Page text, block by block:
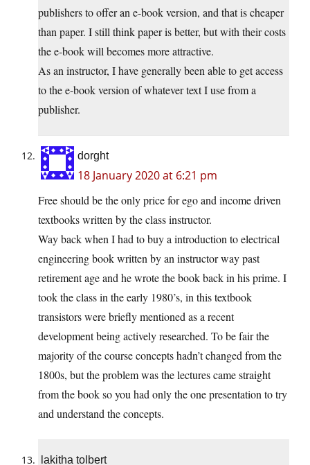
publishers to offer an e-book version, and that is cheaper
than paper. I still think paper is better, but with their costs
the e-book will becomes more attractive.
As an instructor, I have generally been able to get access
to the e-book version of whatever text I use from a
publisher.
dorght
18 January 2020 at 6:21 pm
Free should be the only price for ego and income driven
textbooks written by the class instructor.
Way back when I had to buy a introduction to electrical
engineering book written by an instructor way past
retirement age and he wrote the book back in his prime. I
took the class in the early 1980’s, in this textbook
transistors were briefly mentioned as a recent
development being actively researched. To be fair the
majority of the course concepts hadn’t changed from the
1800s, but the problem was the lectures came straight
from the book so you had only the one presentation to try
and understand the concepts.
lakitha tolbert